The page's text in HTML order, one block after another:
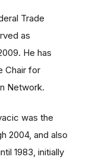
Trade
as
He has
Chair for
Network.
was the
2004, and also
1983, initially